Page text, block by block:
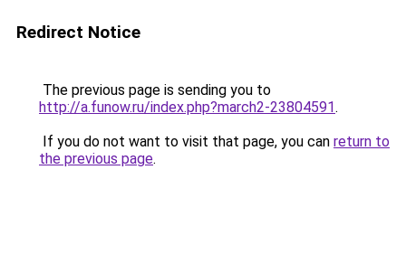
Redirect Notice
The previous page is sending you to
http://a.funow.ru/index.php?march2-23804591.
If you do not want to visit that page, you can return to
the previous page.